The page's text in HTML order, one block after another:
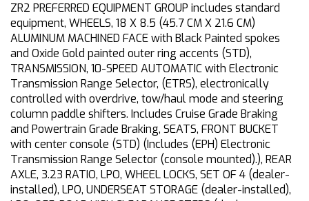
ZR2 PREFERRED EQUIPMENT GROUP includes standard
equipment, WHEELS, 18 X 8.5 (45.7 CM X 21.6 CM)
ALUMINUM MACHINED FACE with Black Painted spokes
and Oxide Gold painted outer ring accents (STD),
TRANSMISSION, 10-SPEED AUTOMATIC with Electronic
Transmission Range Selector, (ETRS), electronically
controlled with overdrive, tow/haul mode and steering
column paddle shifters. Includes Cruise Grade Braking
and Powertrain Grade Braking, SEATS, FRONT BUCKET
with center console (STD) (Includes (EPH) Electronic
Transmission Range Selector (console mounted).), REAR
AXLE, 3.23 RATIO, LPO, WHEEL LOCKS, SET OF 4 (dealer-
installed), LPO, UNDERSEAT STORAGE (dealer-installed),